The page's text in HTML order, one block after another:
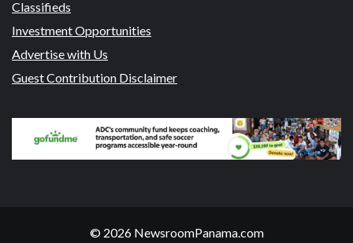
Classifieds
Investment Opportunities
Advertise with Us
Guest Contribution Disclaimer
© 2026 NewsroomPanama.com